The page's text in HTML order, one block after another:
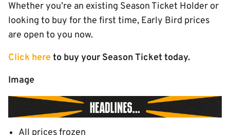
Whether you’re an existing Season Ticket Holder or
looking to buy for the first time, Early Bird prices
are open to you now.
Click here to buy your Season Ticket today.
Image
All prices frozen